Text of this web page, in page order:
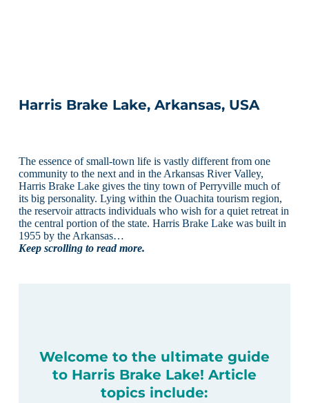
Harris Brake Lake, Arkansas, USA
The essence of small-town life is vastly different from one
community to the next and in the Arkansas River Valley,
Harris Brake Lake gives the tiny town of Perryville much of
its big personality. Lying within the Ouachita tourism region,
the reservoir attracts individuals who wish for a quiet retreat in
the central portion of the state. Harris Brake Lake was built in
1955 by the Arkansas…
Keep scrolling to read more.
Welcome to the ultimate guide
to Harris Brake Lake! Article
topics include: